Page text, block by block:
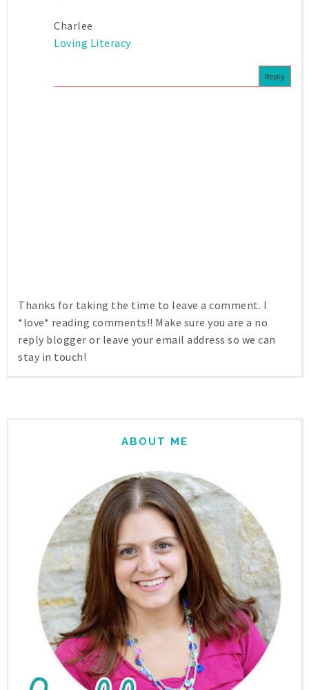
Charlee
Loving Literacy
Reply
Thanks for taking the time to leave a comment. I
*love* reading comments!! Make sure you are a no
reply blogger or leave your email address so we can
stay in touch!
ABOUT ME